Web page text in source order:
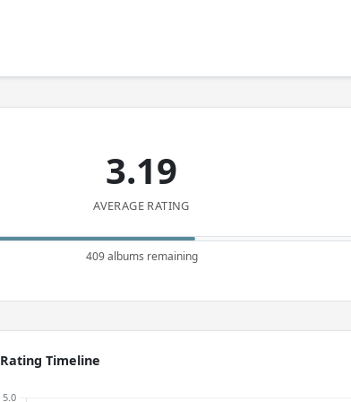
3.19
AVERAGE RATING
409 albums remaining
Rating Timeline